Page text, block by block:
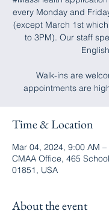
every Monday and
(except March 1st
to 3PM). Our staff
Walk-ins are
appointments are
Time & Location
Mar 04, 2024, 9:00 AM –
CMAA Office, 465
01851, USA
About the event